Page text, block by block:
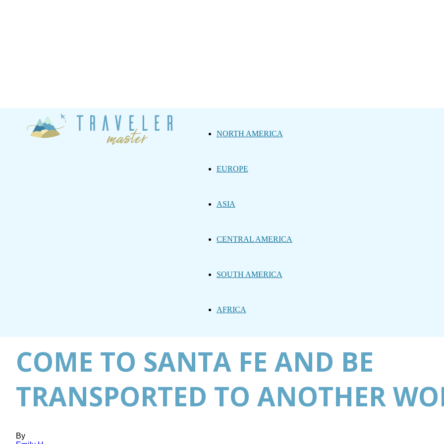
NORTH AMERICA
EUROPE
ASIA
CENTRAL AMERICA
SOUTH AMERICA
AFRICA
COME TO SANTA FE AND BE
TRANSPORTED TO ANOTHER
By